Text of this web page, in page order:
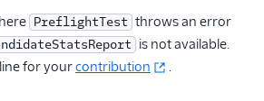
PreflightTest throws an error
is not available.
for yourcontribution .